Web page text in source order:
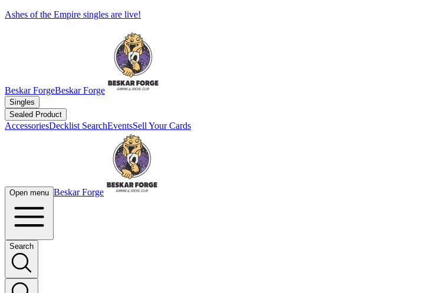
Ashes of the Empire singles are live!
Beskar ForgeBeskar Forge
Singles
Sealed Product
AccessoriesDecklist SearchEventsSell Your Cards
Open menu Beskar Forge
Search